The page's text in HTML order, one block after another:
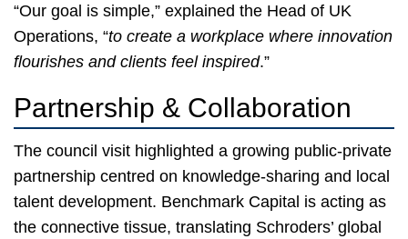
“Our goal is simple,” explained the Head of UK
Operations, “to create a workplace where innovation
flourishes and clients feel inspired.”
Partnership & Collaboration
The council visit highlighted a growing public-private
partnership centred on knowledge-sharing and local
talent development. Benchmark Capital is acting as
the connective tissue, translating Schroders’ global